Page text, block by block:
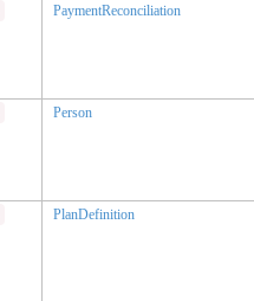
PaymentReconciliation
Person
PlanDefinition